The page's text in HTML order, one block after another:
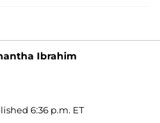
Ibrahim
6:36 p.m. ET